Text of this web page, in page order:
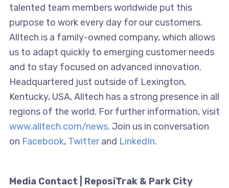
talented team members worldwide put this
purpose to work every day for our customers.
Alltech is a family-owned company, which allows
us to adapt quickly to emerging customer needs
and to stay focused on advanced innovation.
Headquartered just outside of Lexington,
Kentucky, USA, Alltech has a strong presence in all
regions of the world. For further information, visit
www.alltech.com/news. Join us in conversation
on Facebook, Twitterand LinkedIn.
Media Contact | ReposiTrak & Park City